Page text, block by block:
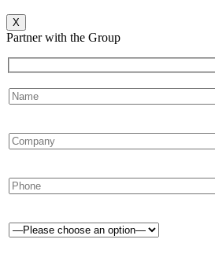
X
Partner with the Group